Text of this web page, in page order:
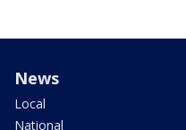
News
Local
National